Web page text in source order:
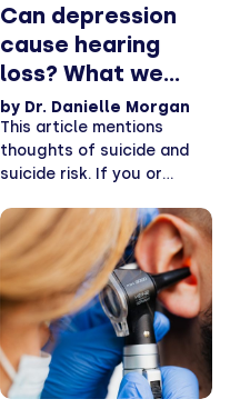
Can depression
cause hearing
loss? What we
know.
by Dr. Danielle Morgan
This article mentions
thoughts of suicide and
suicide risk. If you or